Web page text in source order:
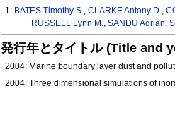
1: BATES Timothy S.,CLARKE Antony D.,
RUSSELL Lynn M., SANDU Adrian,
発行年とタイトル (Title and
2004: Marine boundary layer dust and
2004: Three dimensional simulations of